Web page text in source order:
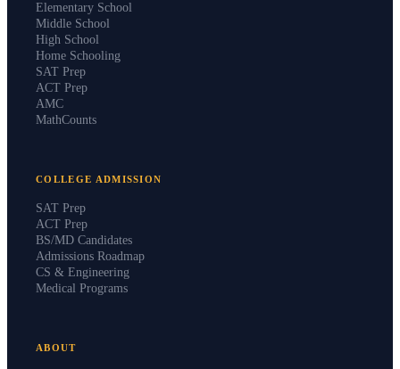
Elementary School
Middle School
High School
Home Schooling
SAT Prep
ACT Prep
AMC
MathCounts
COLLEGE ADMISSION
SAT Prep
ACT Prep
BS/MD Candidates
Admissions Roadmap
CS & Engineering
Medical Programs
ABOUT